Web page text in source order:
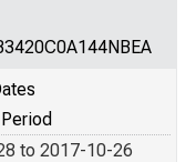
to 2017-10-26